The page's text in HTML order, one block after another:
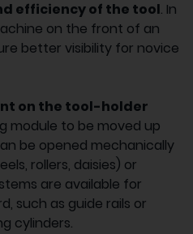
efficiency of the tool. In
on the front of an
better visibility for novice
on the tool-holder
module to be moved up
be opened mechanically
rollers, daisies) or
are available for
such as guide rails or
cylinders.